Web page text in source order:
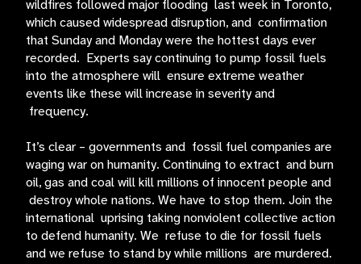
wildfires followed major flooding last week in Toronto,
which caused widespread disruption, and confirmation
that Sunday and Monday were the hottest days ever
recorded. Experts say continuing to pump fossil fuels
into the atmosphere will ensure extreme weather
events like these will increase in severity and
frequency.
It’s clear – governments and fossil fuel companies are
waging war on humanity. Continuing to extract and burn
oil, gas and coal will kill millions of innocent people and
destroy whole nations. We have to stop them. Join the
international uprising taking nonviolent collective action
to defend humanity. We refuse to die for fossil fuels
and we refuse to stand by while millions are murdered.